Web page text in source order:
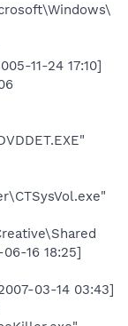
11-24 17:10]
16 18:25]
03-14 03:43]